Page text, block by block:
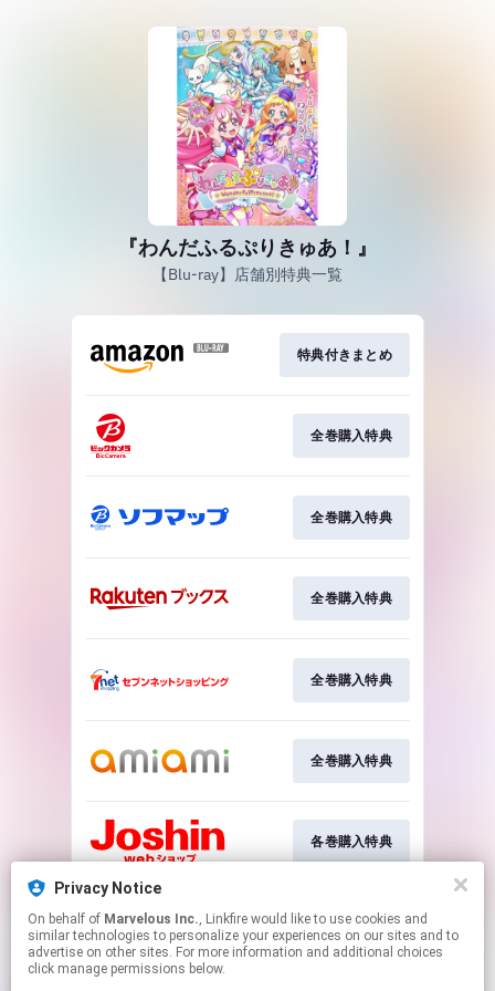
『わんだふるぷりきゅあ！』
【Blu-ray】店舗別特典一覧
特典付きまとめ
全巻購入特典
全巻購入特典
全巻購入特典
全巻購入特典
全巻購入特典
各巻購入特典
各巻購入特典
Privacy Notice
On behalf of Marvelous Inc., Linkfire would like to use cookies and
similar technologies to personalize your experiences on our sites and to
advertise on other sites. For more information and additional choices
click manage permissions below.